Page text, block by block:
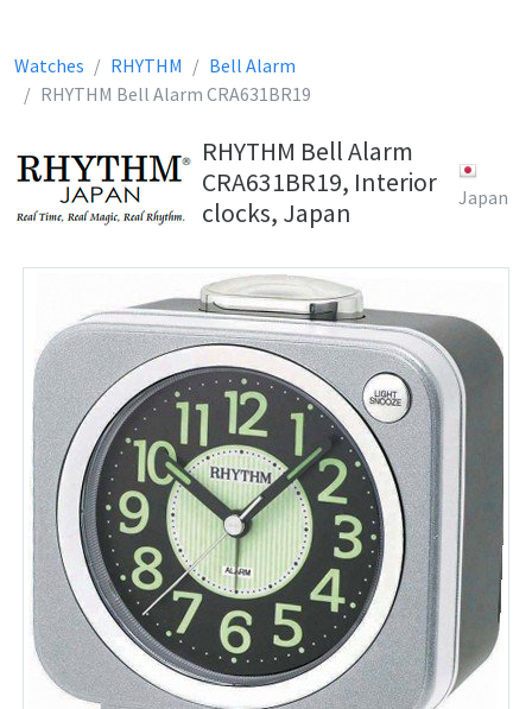
Watches RHYTHM
Bell Alarm
RHYTHM Bell Alarm CRA631BR19
RHYTHM Bell Alarm
CRA631BR19, Interior
clocks, Japan
Japan